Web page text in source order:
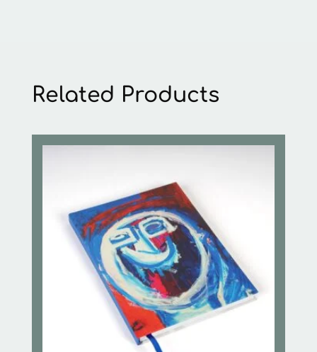
Related Products